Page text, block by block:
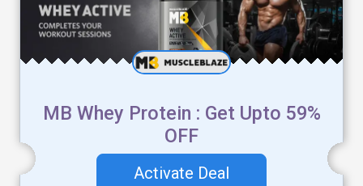
MB Whey Protein : Get Upto 59%
OFF
Activate Deal